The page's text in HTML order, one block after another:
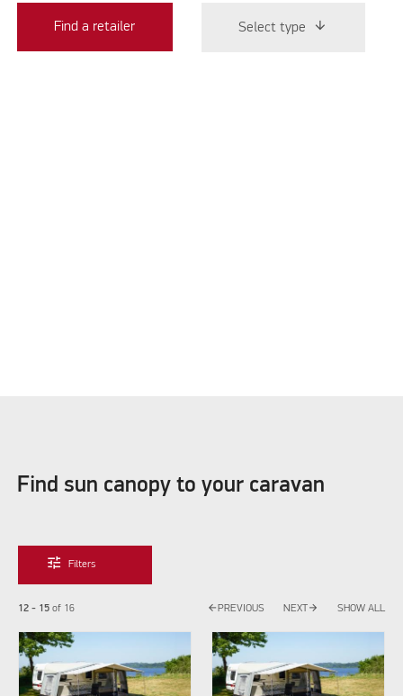
Find a retailer Select type
Find sun canopy to your caravan
tune Filters
12 - 15of 16 arrow_back PREVIOUS NEXT arrow_forward SHOW ALL